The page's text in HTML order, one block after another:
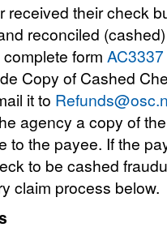
received their check
reconciled
form AC3337
Copy of Cashed
it to
agency a copy of
to the payee. If the
to be cashed
claim process below.